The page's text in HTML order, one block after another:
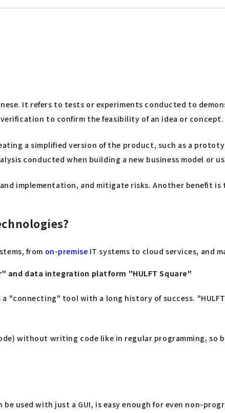
It refers to tests or experiments conducted to
to confirm the feasibility of an idea or concept.
a simplified version of the product, such as a
conducted when building a new business model or
implementation, and mitigate risks. Another benefit
from on-premise IT systems to cloud services, and
data integration platform "HULFT Square"
"connecting" tool with a long history of success.
without writing code like in regular programming, so
used with just a GUI, is easy enough for even non-